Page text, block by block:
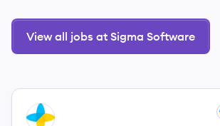
View all jobs at Sigma Software
View job
SS